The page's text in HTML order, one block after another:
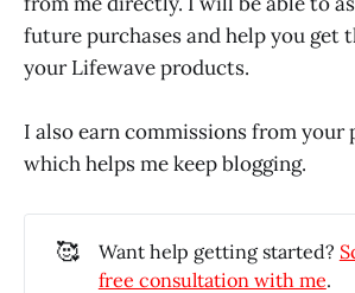
future purchases and help you get
your Lifewave products.
I also earn commissions from your
which helps me keep blogging.
🥰 Want help getting started?
free consultation with me.